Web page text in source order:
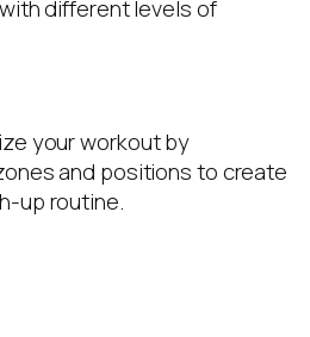
different levels of
your workout by
and positions to create
up routine.